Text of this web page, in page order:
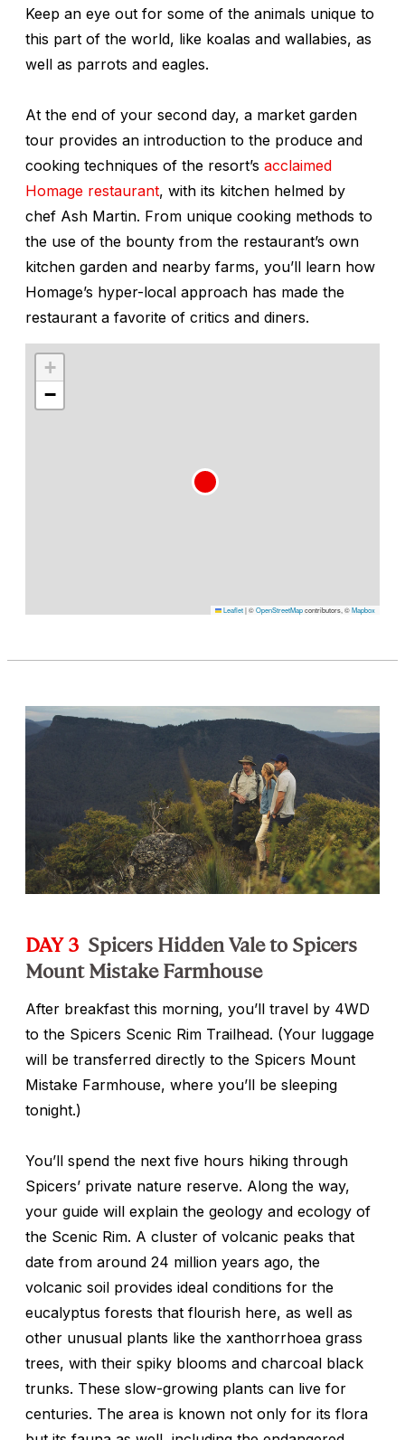
Keep an eye out for some of the animals unique to
this part of the world, like koalas and wallabies, as
well as parrots and eagles.
At the end of your second day, a market garden
tour provides an introduction to the produce and
cooking techniques of the resort’s acclaimed
Homage restaurant, with its kitchen helmed by
chef Ash Martin. From unique cooking methods to
the use of the bounty from the restaurant’s own
kitchen garden and nearby farms, you’ll learn how
Homage’s hyper-local approach has made the
restaurant a favorite of critics and diners.
+
−
Leaflet|©OpenStreetMapcontributors, ©Mapbox
DAY 3 Spicers Hidden Vale to Spicers
Mount Mistake Farmhouse
After breakfast this morning, you’ll travel by 4WD
to the Spicers Scenic Rim Trailhead. (Your luggage
will be transferred directly to the Spicers Mount
Mistake Farmhouse, where you’ll be sleeping
tonight.)
You’ll spend the next five hours hiking through
Spicers’ private nature reserve. Along the way,
your guide will explain the geology and ecology of
the Scenic Rim. A cluster of volcanic peaks that
date from around 24 million years ago, the
volcanic soil provides ideal conditions for the
eucalyptus forests that flourish here, as well as
other unusual plants like the xanthorrhoea grass
trees, with their spiky blooms and charcoal black
trunks. These slow-growing plants can live for
centuries. The area is known not only for its flora